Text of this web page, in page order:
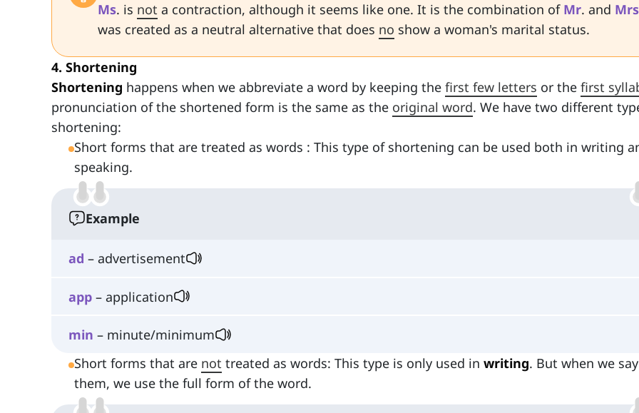
Ms. is not a contraction, although it seems like one. It is the combination of Mr. and Mrs
was created as a neutral alternative that does no show a woman's marital status.
4. Shortening
Shortening happens when we abbreviate a word by keeping the first few letters or the first
pronunciation of the shortened form is the same as the original word. We have two different
shortening:
Short forms that are treated as words : This type of shortening can be used both in writing
speaking.
Example
ad – advertisement
app – application
min – minute/minimum
Short forms that are not treated as words: This type is only used in writing. But when we
them, we use the full form of the word.